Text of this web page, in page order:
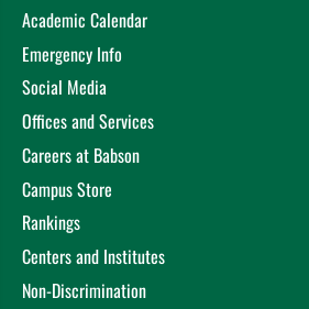
Academic Calendar
Emergency Info
Social Media
Offices and Services
Careers at Babson
Campus Store
Rankings
Centers and Institutes
Non-Discrimination